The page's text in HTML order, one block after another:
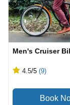
Men's Cruiser
4.5/5 (9)